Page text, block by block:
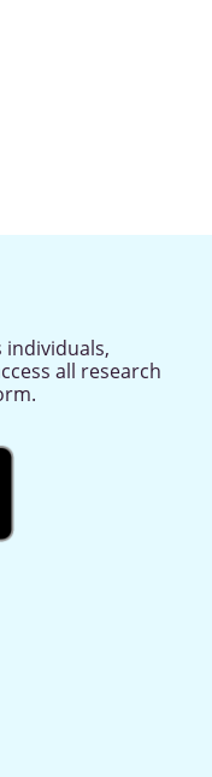
individuals,
all research